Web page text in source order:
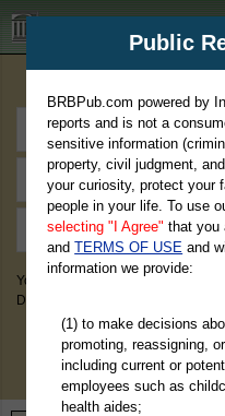
BRBPub.com
You May Discover Birth & Death,
Divorce Records, & More!
Public
BRBPub.com powered by
reports and is not a
sensitive information
property, civil judgment,
your curiosity, protect your
people in your life. To use
selecting "I Agree" that you
andTERMS OF USE and
information we provide:
(1) to make decisions
promoting, reassigning,
including current or
employees such as
health aides;